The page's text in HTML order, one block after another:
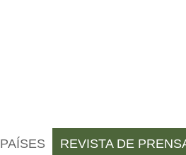
PAÍSES REVISTA DE